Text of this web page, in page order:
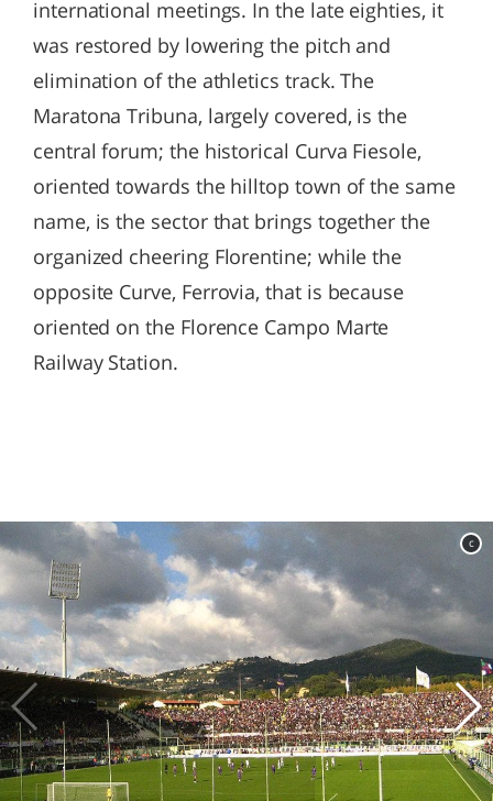
international meetings. In the late eighties, it
was restored by lowering the pitch and
elimination of the athletics track. The
Maratona Tribuna, largely covered, is the
central forum; the historical Curva Fiesole,
oriented towards the hilltop town of the same
name, is the sector that brings together the
organized cheering Florentine; while the
opposite Curve, Ferrovia, that is because
oriented on the Florence Campo Marte
Railway Station.
c